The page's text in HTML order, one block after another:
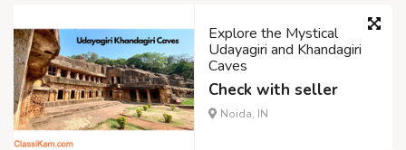
Explore the Mystical
Udayagiri and Khandagiri
Caves
Check with seller
Noida, IN